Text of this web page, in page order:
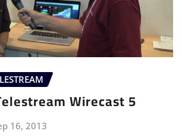
Wirecast 5
16, 2013